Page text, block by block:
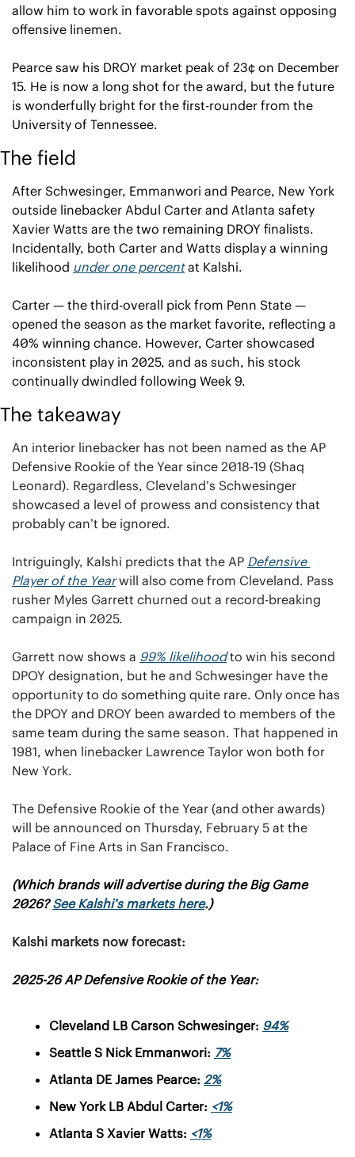
allow him to work in favorable spots against opposing
offensive linemen.
Pearce saw his DROY market peak of 23¢ on December
15. He is now a long shot for the award, but the future
is wonderfully bright for the first-rounder from the
University of Tennessee.
The field
After Schwesinger, Emmanwori and Pearce, New York
outside linebacker Abdul Carter and Atlanta safety
Xavier Watts are the two remaining DROY finalists.
Incidentally, both Carter and Watts display a winning
likelihood under one percent at Kalshi.
Carter — the third-overall pick from Penn State —
opened the season as the market favorite, reflecting a
40% winning chance. However, Carter showcased
inconsistent play in 2025, and as such, his stock
continually dwindled following Week 9.
The takeaway
An interior linebacker has not been named as the AP
Defensive Rookie of the Year since 2018-19 (Shaq
Leonard). Regardless, Cleveland’s Schwesinger
showcased a level of prowess and consistency that
probably can’t be ignored.
Intriguingly, Kalshi predicts that the AP
Defensive
Player of the Year will also come from Cleveland. Pass
rusher Myles Garrett churned out a record-breaking
campaign in 2025.
Garrett now shows a 99% likelihood to win his second
DPOY designation, but he and Schwesinger have the
opportunity to do something quite rare. Only once has
the DPOY and DROY been awarded to members of the
same team during the same season. That happened in
1981, when linebacker Lawrence Taylor won both for
New York.
The Defensive Rookie of the Year (and other awards)
will be announced on Thursday, February 5 at the
Palace of Fine Arts in San Francisco.
(Which brands will advertise during the Big Game
2026? See Kalshi’s markets here.)
Kalshi markets now forecast:
2025-26 AP Defensive Rookie of the Year:
Cleveland LB Carson Schwesinger: 94%
Seattle S Nick Emmanwori: 7%
Atlanta DE James Pearce: 2%
New York LB Abdul Carter: <1%
Atlanta S Xavier Watts: <1%